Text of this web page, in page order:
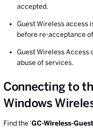
accepted.
Guest Wireless access
before re-acceptance
Guest Wireless
abuse of services.
Connecting to
Windows
Find the ‘GC-Wireless-Guest